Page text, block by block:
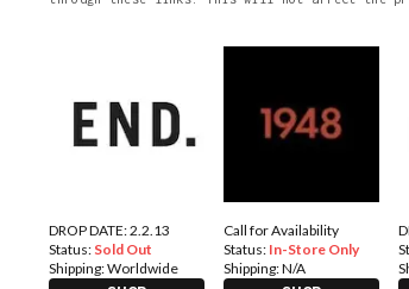
DROP DATE: 2.2.13
Status: Sold Out
Shipping:Worldwide
Call for Availability
Status: In-Store Only
Shipping:N/A